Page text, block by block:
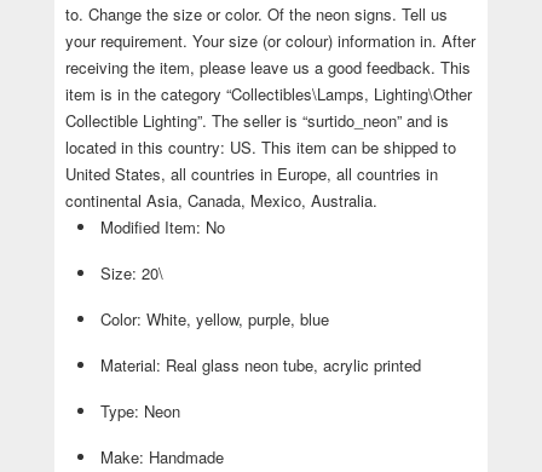
to. Change the size or color. Of the neon signs. Tell us
your requirement. Your size (or colour) information in. After
receiving the item, please leave us a good feedback. This
item is in the category “Collectibles\Lamps, Lighting\Other
Collectible Lighting”. The seller is “surtido_neon” and is
located in this country: US. This item can be shipped to
United States, all countries in Europe, all countries in
continental Asia, Canada, Mexico, Australia.
Modified Item: No
Size: 20\
Color: White, yellow, purple, blue
Material: Real glass neon tube, acrylic printed
Type: Neon
Make: Handmade